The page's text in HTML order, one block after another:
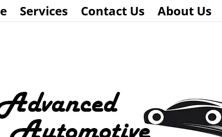
Services Contact Us About Us